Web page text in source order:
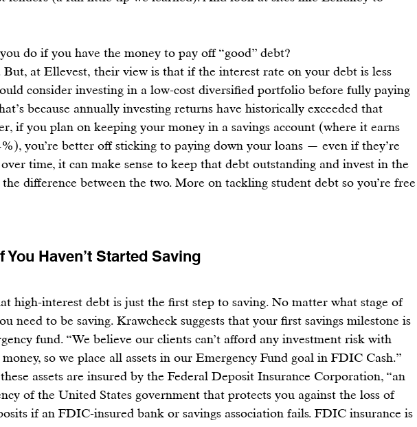
do if you have the money to pay off “good” debt?
But, at Ellevest, their view is that if the interest rate on your debt is less
consider investing in a low-cost diversified portfolio before fully paying
because annually investing returns have historically exceeded that
if you plan on keeping your money in a savings account (where it earns
you’re better off sticking to paying down your loans — even if they’re
time, it can make sense to keep that debt outstanding and invest in the
difference between the two. More on tackling student debt so you’re free
You Haven’t Started Saving
high-interest debt is just the first step to saving. No matter what stage of
need to be saving. Krawcheck suggests that your first savings milestone is
fund. “We believe our clients can’t afford any investment risk with
so we place all assets in our Emergency Fund goal in FDIC Cash.”
assets are insured by the Federal Deposit Insurance Corporation, “an
of the United States government that protects you against the loss of
if an FDIC-insured bank or savings association fails. FDIC insurance is